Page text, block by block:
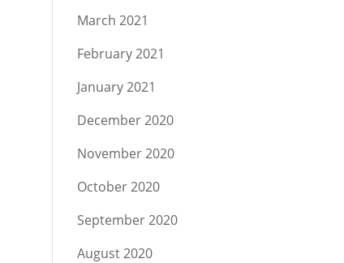
March 2021
February 2021
January 2021
December 2020
November 2020
October 2020
September 2020
August 2020